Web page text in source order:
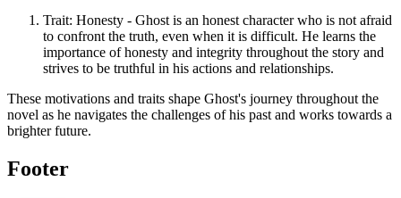
Trait: Honesty - Ghost is an honest character who is not afraid
to confront the truth, even when it is difficult. He learns the
importance of honesty and integrity throughout the story and
strives to be truthful in his actions and relationships.
These motivations and traits shape Ghost's journey throughout the
novel as he navigates the challenges of his past and works towards a
brighter future.
Footer